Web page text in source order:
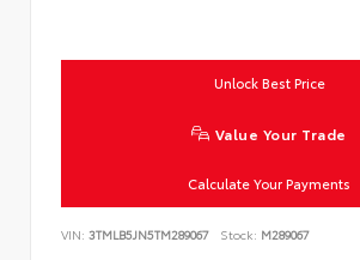
Unlock Best Price
Value Your Trade
Calculate Your Payments
VIN: 3TMLB5JN5TM289067 Stock: M289067